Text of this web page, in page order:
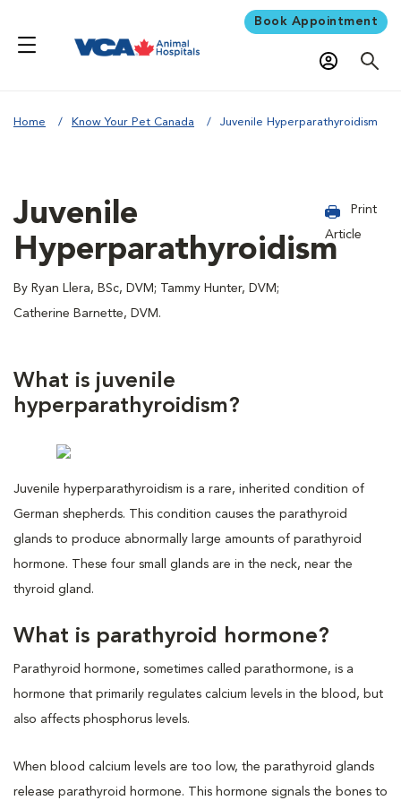
Book Appointment
Home Know Your Pet Canada Juvenile Hyperparathyroidism
Juvenile
Hyperparathyroidism
By Ryan Llera, BSc, DVM; Tammy Hunter, DVM;
Catherine Barnette, DVM.
Print
Article
What is juvenile
hyperparathyroidism?
Juvenile hyperparathyroidism is a rare, inherited condition of
German shepherds. This condition causes the parathyroid
glands to produce abnormally large amounts of parathyroid
hormone. These four small glands are in the neck, near the
thyroid gland.
What is parathyroid hormone?
Parathyroid hormone, sometimes called parathormone, is a
hormone that primarily regulates calcium levels in the blood, but
also affects phosphorus levels.
When blood calcium levels are too low, the parathyroid glands
release parathyroid hormone. This hormone signals the bones to